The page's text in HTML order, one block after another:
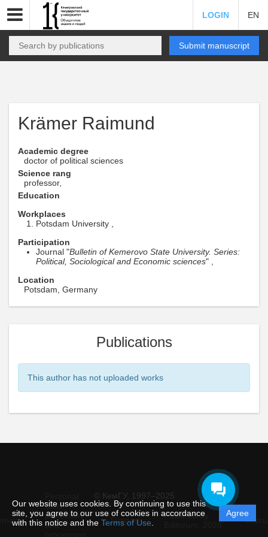
Our website uses cookies. By continuing to use this
site, you agree to our use of cookies in accordance
with this notice and the Terms of Use
Agree
LOGIN EN
Submit manuscript
Krämer Raimund
Academic degree
doctor of political sciences
Science rang
professor,
Education
Workplaces
Potsdam University ,
Participation
Journal "Bulletin of Kemerovo State University. Series:
Political, Sociological and Economic sciences" ,
Location
Potsdam, Germany
Publications
This author has not uploaded works
© КемГУ, 1997–2025
data
protection
and
Support
Powered by